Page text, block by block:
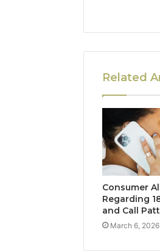
Related
Consumer
Regarding
and Call
March 6, 2026